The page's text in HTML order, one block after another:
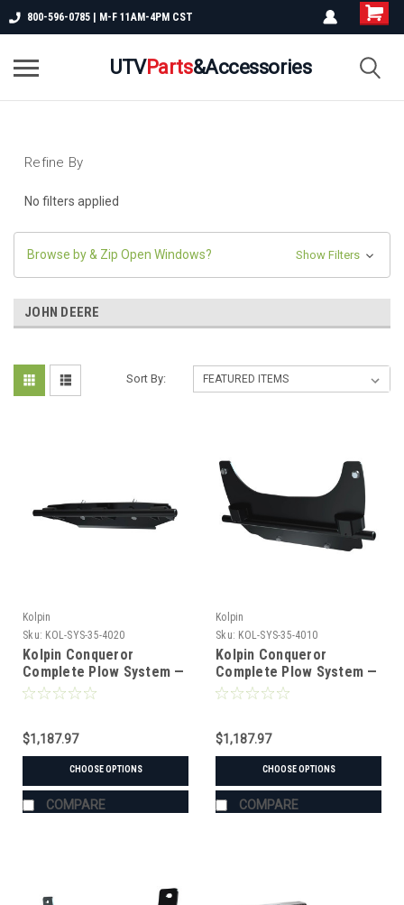
800-596-0785 | M-F 11AM-4PM CST
UTVParts&Accessories
Refine By
No filters applied
Browse by & Zip Open Windows? Show Filters
JOHN DEERE
Sort By:
Kolpin
Sku: KOL-SYS-35-4020
Kolpin Conqueror
Complete Plow System —
John Deere XUV
$1,187.97
CHOOSE OPTIONS
COMPARE
Kolpin
Sku: KOL-SYS-35-4010
Kolpin Conqueror
Complete Plow System —
John Deere XUV/HPX
$1,187.97
CHOOSE OPTIONS
COMPARE